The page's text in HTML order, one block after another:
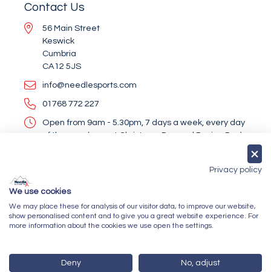
Contact Us
56 Main Street
Keswick
Cumbria
CA12 5JS
info@needlesports.com
01768 772 227
Open from 9am - 5.30pm, 7 days a week, every day
of the year (except Christmas Day and Boxing Day)
Newsletter Sign Up
Privacy policy
We use cookies
We may place these for analysis of our visitor data, to improve our website,
show personalised content and to give you a great website experience. For
more information about the cookies we use open the settings.
Deny No, adjust